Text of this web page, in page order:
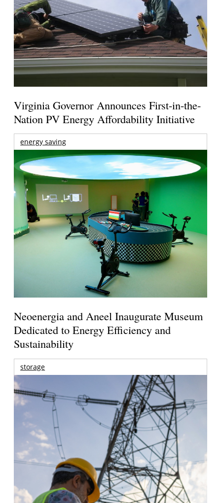
Virginia Governor Announces First-in-the-
Nation PV Energy Affordability Initiative
energy saving
Neoenergia and Aneel Inaugurate Museum
Dedicated to Energy Efficiency and
Sustainability
storage